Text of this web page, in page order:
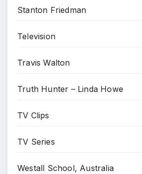
Stanton Friedman
Television
Travis Walton
Truth Hunter – Linda Howe
TV Clips
TV Series
Westall School, Australia